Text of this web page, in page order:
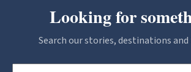
Looking for
Search our stories, destinations